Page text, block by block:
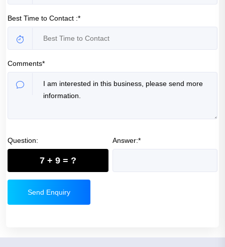
Best Time to Contact :*
Comments*
Question:
7 + 9 = ?
Answer:*
Send Enquiry